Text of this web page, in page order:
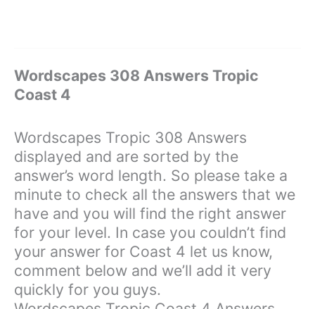
Wordscapes 308 Answers Tropic
Coast 4
Wordscapes Tropic 308 Answers
displayed and are sorted by the
answer’s word length. So please take a
minute to check all the answers that we
have and you will find the right answer
for your level. In case you couldn’t find
your answer for Coast 4 let us know,
comment below and we’ll add it very
quickly for you guys.